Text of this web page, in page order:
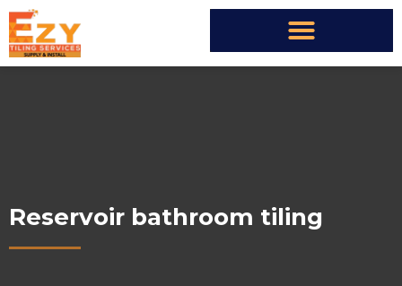
Reservoir bathroom tiling